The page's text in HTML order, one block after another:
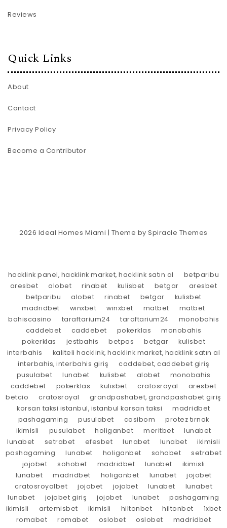
Reviews
Quick Links
About
Contact
Privacy Policy
Become a Contributor
2026 Ideal Homes Miami | Theme bySpiracle Themes
hacklink panel, hacklink market, hacklink satın al
betparibu
aresbet
alobet rinabet kulisbet betgar
aresbet
betparibu
alobet rinabet betgar
kulisbet
madridbet
winxbet winxbet matbet
matbet
bahiscasino
taraftarium24 taraftarium24
monobahis
caddebet
caddebet pokerklas
monobahis
pokerklas
jestbahis betpas betgar
kulisbet
interbahis
kaliteli hacklink, hacklink market, hacklink satın al
interbahis, interbahis giriş
caddebet, caddebet giriş
pusulabet
lunabet kulisbet alobet
monobahis
caddebet
pokerklas kulisbet cratosroyal
aresbet
betcio
cratosroyal
grandpashabet, grandpashabet giriş
korsan taksi istanbul, istanbul korsan taksi
madridbet
pashagaming
pusulabet casibom
protez tırnak
ikimisli
pusulabet holiganbet meritbet
lunabet
lunabet
setrabet efesbet lunabet lunabet
ikimisli
pashagaming
lunabet holiganbet sohobet
setrabet
jojobet
sohobet madridbet lunabet
ikimisli
lunabet
madridbet holiganbet lunabet
jojobet
cratosroyalbet
jojobet jojobet lunabet
lunabet
lunabet
jojobet giriş jojobet lunabet
pashagaming
ikimisli
artemisbet ikimisli hiltonbet hiltonbet
1xbet
romabet
romabet oslobet oslobet
madridbet